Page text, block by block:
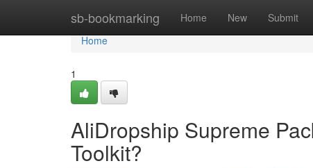
sb-bookmarking Home New Submit
Home
Home
1
AliDropship Supreme
Toolkit?